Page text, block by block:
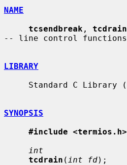
NAME
tcsendbreak , tcdrain
-- line control functions
LIBRARY
SYNOPSIS
#include <termios.h>
int
tcdrain ( int fd);